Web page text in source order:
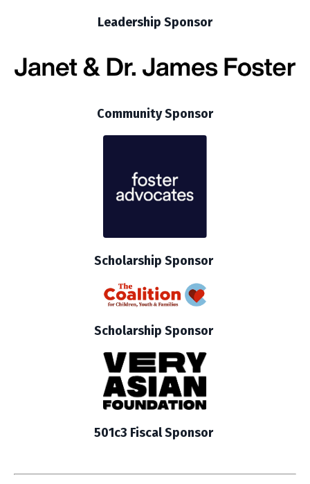
Leadership Sponsor
Community Sponsor
Scholarship Sponsor
Scholarship Sponsor
501c3 Fiscal Sponsor